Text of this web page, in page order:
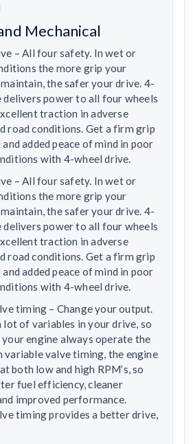
Mechanical
– All four safety. In wet or
the more grip your
the safer your drive. 4-
delivers power to all four wheels
traction in adverse
road conditions. Get a firm grip
added peace of mind in poor
with 4-wheel drive.
– All four safety. In wet or
the more grip your
the safer your drive. 4-
delivers power to all four wheels
traction in adverse
road conditions. Get a firm grip
added peace of mind in poor
with 4-wheel drive.
timing – Change your output.
lot of variables in your drive, so
engine always operate the
variable valve timing, the engine
both low and high RPM’s, so
fuel efficiency, cleaner
improved performance.
timing provides a better drive,